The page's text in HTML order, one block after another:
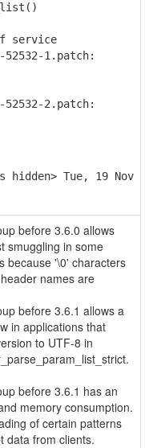
service
1.patch:
2.patch:
hidden> Tue, 19 Nov
before 3.6.0 allows
smuggling in some
because '\0' characters
names are
before 3.6.1 allows a
in applications that
to UTF-8 in
before 3.6.1 has an
memory consumption.
of certain patterns
data from clients.